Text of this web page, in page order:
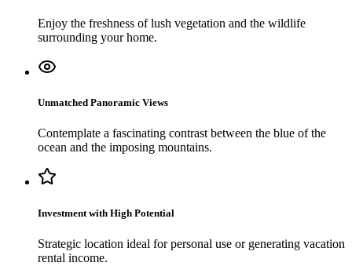
Enjoy the freshness of lush vegetation and the wildlife
surrounding your home.
Unmatched Panoramic Views
Contemplate a fascinating contrast between the blue of the
ocean and the imposing mountains.
Investment with High Potential
Strategic location ideal for personal use or generating vacation
rental income.